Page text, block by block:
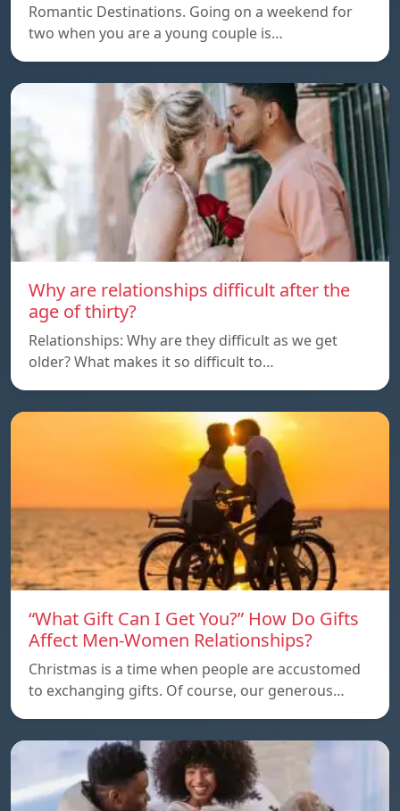
Romantic Destinations. Going on a weekend for
two when you are a young couple is…
Why are relationships difficult after the
age of thirty?
Relationships: Why are they difficult as we get
older? What makes it so difficult to…
“What Gift Can I Get You?” How Do Gifts
Affect Men-Women Relationships?
Christmas is a time when people are accustomed
to exchanging gifts. Of course, our generous…